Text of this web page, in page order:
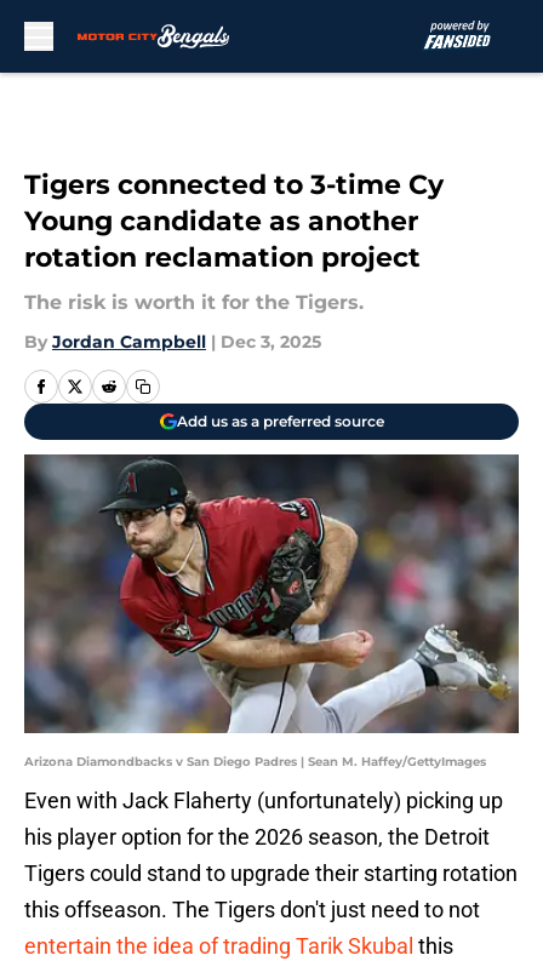
Tigers connected to 3-time Cy
Young candidate as another
rotation reclamation project
The risk is worth it for the Tigers.
By Jordan Campbell | Dec 3, 2025
Add us as a preferred source
Arizona Diamondbacks v San Diego Padres | Sean M. Haffey/GettyImages
Even with Jack Flaherty (unfortunately) picking up
his player option for the 2026 season, the Detroit
Tigers could stand to upgrade their starting rotation
this offseason. The Tigers don't just need to not
entertain the idea of trading Tarik Skubal this